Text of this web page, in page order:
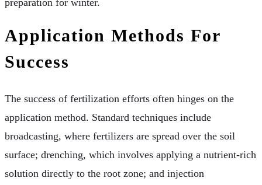
Application Methods For
Success
The success of fertilization efforts often hinges on the
application method. Standard techniques include
broadcasting, where fertilizers are spread over the soil
surface; drenching, which involves applying a nutrient-rich
solution directly to the root zone; and injection